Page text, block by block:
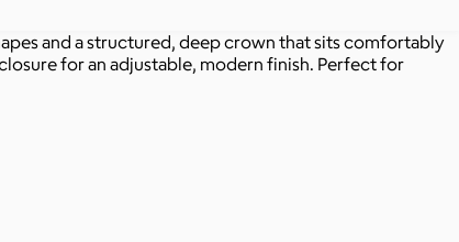
and a structured, deep crown that sits comfortably
for an adjustable, modern finish. Perfect for